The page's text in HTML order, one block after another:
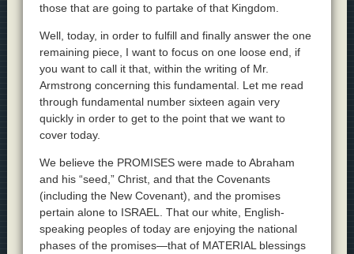
those that are going to partake of that Kingdom.
Well, today, in order to fulfill and finally answer the one
remaining piece, I want to focus on one loose end, if
you want to call it that, within the writing of Mr.
Armstrong concerning this fundamental. Let me read
through fundamental number sixteen again very
quickly in order to get to the point that we want to
cover today.
We believe the PROMISES were made to Abraham
and his “seed,” Christ, and that the Covenants
(including the New Covenant), and the promises
pertain alone to ISRAEL. That our white, English-
speaking peoples of today are enjoying the national
phases of the promises—that of MATERIAL blessings